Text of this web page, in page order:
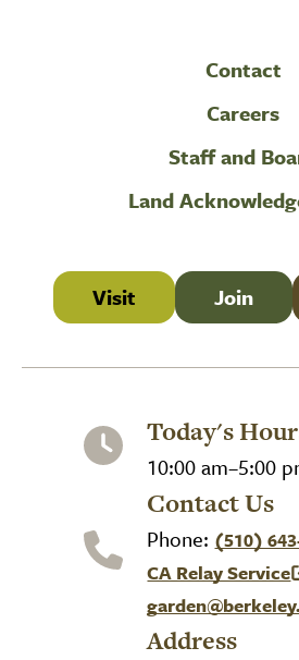
Contact
Careers
Staff and
Land
Visit Join
Today's
10:00 am–5:00
Contact Us
Phone: (510)
CA Relay Service
(link is external)
Address